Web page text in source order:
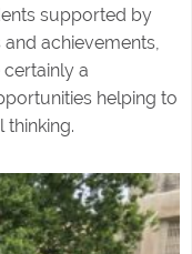
supported by
achievements,
a
helping to
thinking.